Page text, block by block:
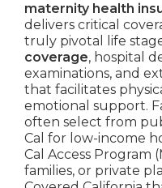
maternity health
delivers critical
truly pivotal life
coverage, hospital
examinations, and
that facilitates
emotional support.
often select from
Cal for low-income
Cal Access Program
families, or private